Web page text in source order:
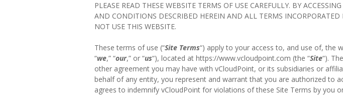
PLEASE READ THESE WEBSITE TERMS OF USE CAREFULLY. BY
AND CONDITIONS DESCRIBED HEREIN AND ALL TERMS
NOT USE THIS WEBSITE.
These terms of use (“Site Terms“) apply to your access to, and use of, the
“we,” “our,” or “us“), located at https://www.vcloudpoint.com (the “Site“).
other agreement you may have with vCloudPoint, or its subsidiaries or
behalf of any entity, you represent and warrant that you are authorized to
agrees to indemnify vCloudPoint for violations of these Site Terms by you